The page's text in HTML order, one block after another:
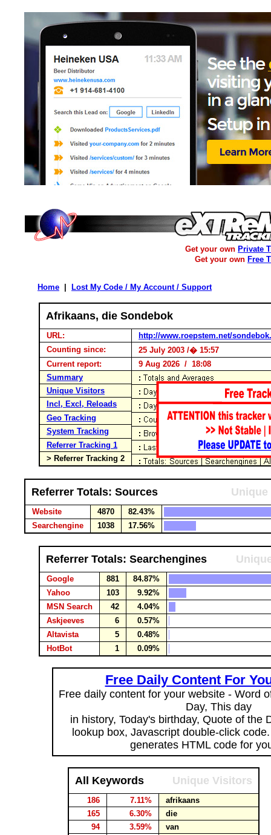
Get your own Private
Get your own Free
Home Lost My Code / My Account / Support
Afrikaans, die Sondebok
URL:
http://www.roepstem.net/
Counting since:
25 July 2003 /� 15:57
Current report:
9 Aug 2026 / 18:08
Summary
Unique Visitors
Incl, Excl, Reloads
Geo Tracking
System Tracking
Referrer Tracking 1
> Referrer Tracking 2
Referrer Totals: Sources
Website 4870
82.43%
Searchengine
1038 17.56%
Referrer Totals: Searchengines
Google 881
84.87%
Yahoo
103
9.92%
MSN Search
42
4.04%
Askjeeves
6
0.57%
Altavista
5
0.48%
HotBot
1 0.09%
Free Daily Content For
Free daily content for your website - Word
Day, This day
in history, Today's birthday, Quote of the
lookup box, Javascript double-click
generates HTML code for
All Keywords Unique Visitors
186 7.11%
afrikaans
165
6.30%
die
94
3.59%
van